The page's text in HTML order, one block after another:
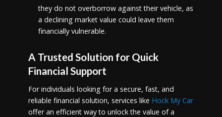
they do not overborrow against their vehicle, as
a declining market value could leave them
financially vulnerable.
A Trusted Solution for Quick
Financial Support
For individuals looking for a secure, fast, and
reliable financial solution, services like Hock My Car
offer an efficient way to unlock the value of a